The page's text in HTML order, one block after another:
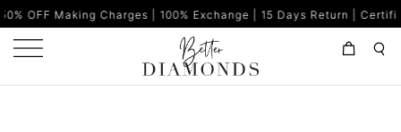
Charges | 100% Exchange | 15 Days Return | Certified